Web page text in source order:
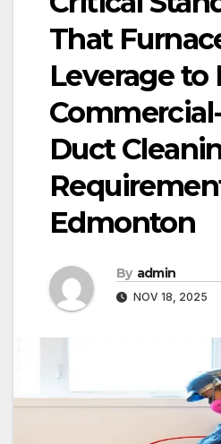
That
Leverage to
Duct
Edmonton
By admin
NOV 18, 2025